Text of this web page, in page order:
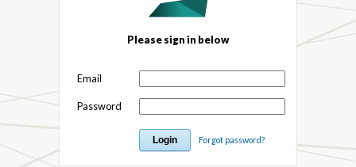
Please sign in below
Email
Password
Forgot password?